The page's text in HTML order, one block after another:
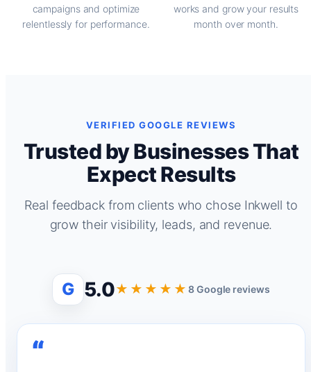
campaigns and optimize
relentlessly for performance.
works and grow your results
month over month.
VERIFIED GOOGLE REVIEWS
Trusted by Businesses That
Expect Results
Real feedback from clients who chose Inkwell to
grow their visibility, leads, and revenue.
G 5.0★★★★★8 Google reviews
“